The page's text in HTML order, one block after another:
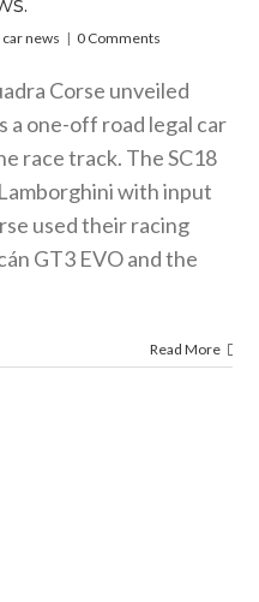
car news | 0 Comments
Corse unveiled
a one-off road legal car
race track. The SC18
with input
used their racing
GT3 EVO and the
Read More